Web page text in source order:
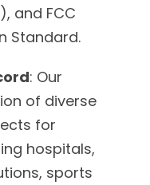
and FCC
Standard.
: Our
of diverse
for
hospitals,
sports